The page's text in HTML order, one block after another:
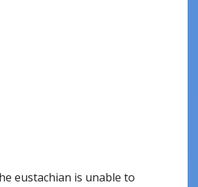
eustachian is unable to